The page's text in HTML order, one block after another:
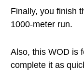
Finally, you finish
1000-meter run.
Also, this WOD is
complete it as